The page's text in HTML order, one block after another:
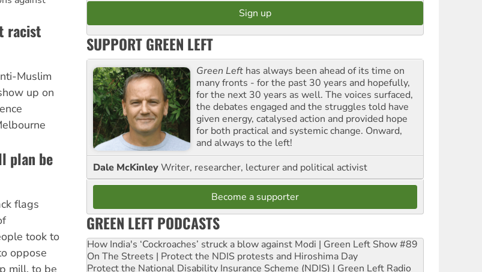
racist
Muslim
up on
plan be
flags
took to
oppose
SUPPORT GREEN LEFT
Green Left has always been ahead of its time on
many fronts - for the past 30 years and hopefully,
for the next 30 years as well. The voices surfaced,
the debates engaged and the struggles told have
given energy, catalysed action and provided hope
for both practical and systemic change. Onward,
and always to the left!
Dale McKinleyWriter, researcher, lecturer and political activist
Become a supporter
GREEN LEFT PODCASTS
How India's ‘Cockroaches’ struck a blow against Modi | Green Left Show #89
On The Streets | Protect the NDIS protests and Hiroshima Day
Protect the National Disability Insurance Scheme (NDIS) | Green Left Radio